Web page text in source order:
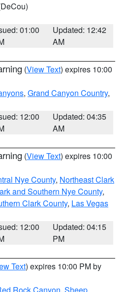
01:00
Updated: 12:42
AM
(View Text) expires 10:00
, Grand Canyon Country,
12:00
Updated: 04:35
AM
(View Text) expires 10:00
Nye County, Northeast Clark
and Southern Nye County,
Clark County, Las Vegas
12:00
Updated: 04:15
PM
Text) expires 10:00 PM by